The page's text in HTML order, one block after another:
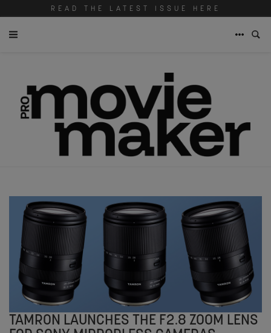
READ THE LATEST ISSUE HERE
TAMRON LAUNCHES THE​ F2.8 ZOOM LENS